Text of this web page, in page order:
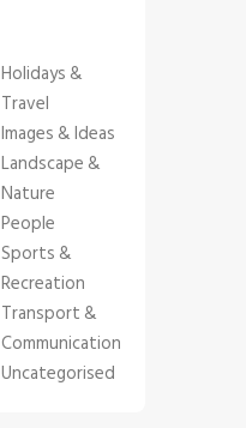
Holidays &
Travel
Images & Ideas
Landscape &
Nature
People
Sports &
Recreation
Transport &
Communication
Uncategorised